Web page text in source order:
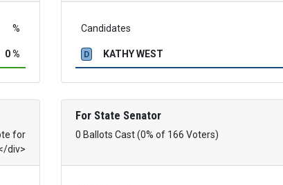
%
0 %
Candidates
D KATHY WEST
for
div>
For State Senator
0 Ballots Cast (0% of 166 Voters)